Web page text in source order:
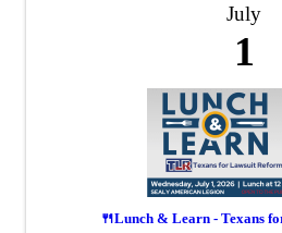
July
1
🍴Lunch & Learn - Texans